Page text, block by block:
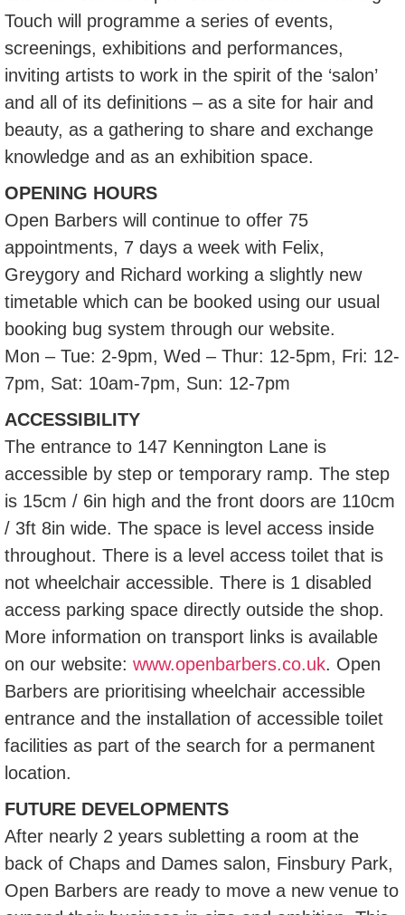
Touch will programme a series of events,
screenings, exhibitions and performances,
inviting artists to work in the spirit of the ‘salon’
and all of its definitions – as a site for hair and
beauty, as a gathering to share and exchange
knowledge and as an exhibition space.
OPENING HOURS
Open Barbers will continue to offer 75
appointments, 7 days a week with Felix,
Greygory and Richard working a slightly new
timetable which can be booked using our usual
booking bug system through our website.
Mon – Tue: 2-9pm, Wed – Thur: 12-5pm, Fri: 12-
7pm, Sat: 10am-7pm, Sun: 12-7pm
ACCESSIBILITY
The entrance to 147 Kennington Lane is
accessible by step or temporary ramp. The step
is 15cm / 6in high and the front doors are 110cm
/ 3ft 8in wide. The space is level access inside
throughout. There is a level access toilet that is
not wheelchair accessible. There is 1 disabled
access parking space directly outside the shop.
More information on transport links is available
on our website: www.openbarbers.co.uk. Open
Barbers are prioritising wheelchair accessible
entrance and the installation of accessible toilet
facilities as part of the search for a permanent
location.
FUTURE DEVELOPMENTS
After nearly 2 years subletting a room at the
back of Chaps and Dames salon, Finsbury Park,
Open Barbers are ready to move a new venue to